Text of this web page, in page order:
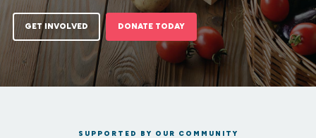
GET INVOLVED DONATE TODAY
SUPPORTED BY OUR COMMUNITY